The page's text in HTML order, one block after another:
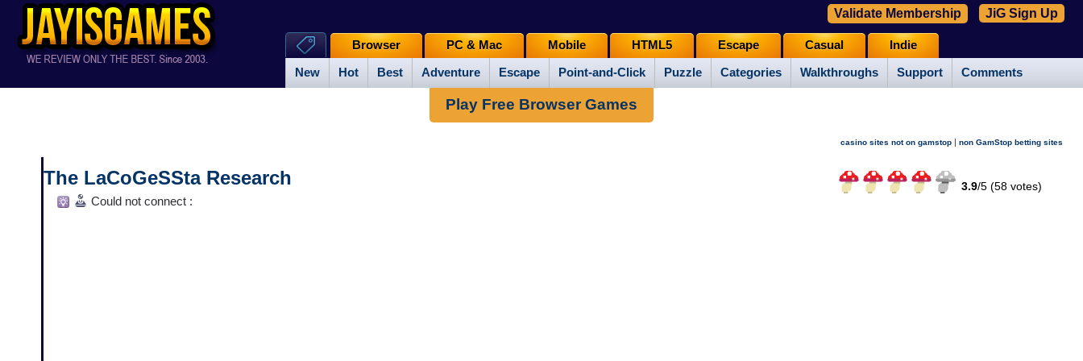
New Hot Best Adventure Escape Point-and-Click Puzzle Categories Walkthroughs Support Comments
Browser PC & Mac Mobile HTML5 Escape Casual Indie
Validate Membership JiG Sign Up
Play Free Browser Games
casino sites not on gamstop | non GamStop betting sites
The LaCoGeSSta Research 3.9/5 (58votes)
Could not connect :